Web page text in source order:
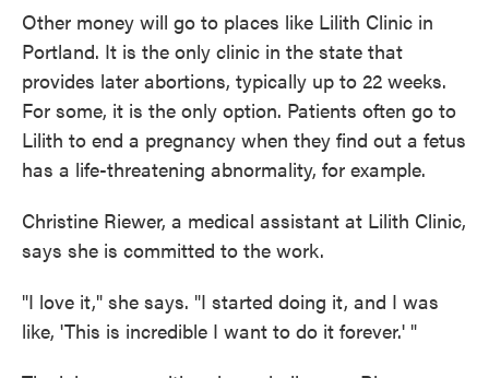
Other money will go to places like Lilith Clinic in
Portland. It is the only clinic in the state that
provides later abortions, typically up to 22 weeks.
For some, it is the only option. Patients often go to
Lilith to end a pregnancy when they find out a fetus
has a life-threatening abnormality, for example.
Christine Riewer, a medical assistant at Lilith Clinic,
says she is committed to the work.
"I love it," she says. "I started doing it, and I was
like, 'This is incredible I want to do it forever.' "